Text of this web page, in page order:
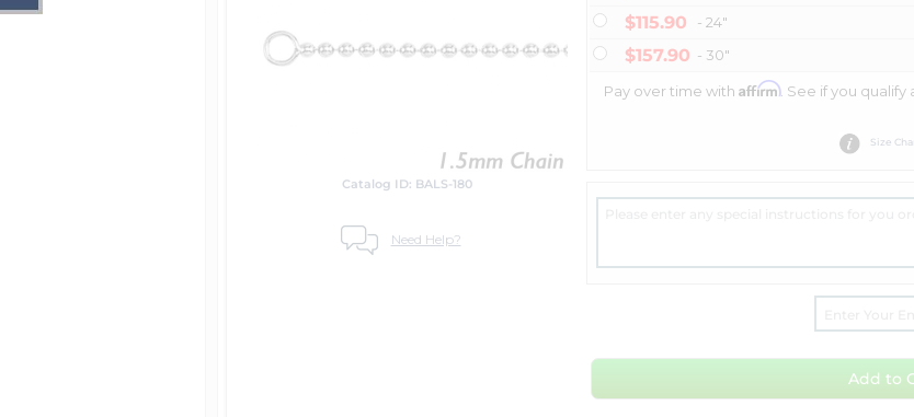
Catalog ID: BALS-180
Need Help?
$115.90 - 24"
$157.90 - 30"
Pay over time with Affirm. See if you qualify
Size
Add to